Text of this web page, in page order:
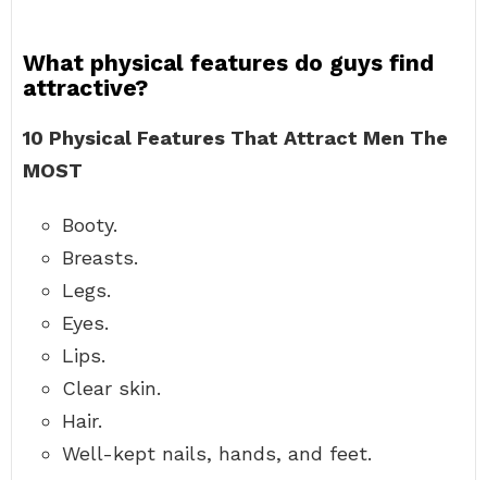
What physical features do guys find
attractive?
10 Physical Features That Attract Men The
MOST
Booty.
Breasts.
Legs.
Eyes.
Lips.
Clear skin.
Hair.
Well-kept nails, hands, and feet.